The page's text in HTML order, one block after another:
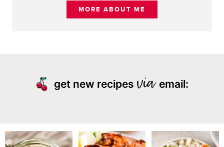
MORE ABOUT ME
get new recipes email: